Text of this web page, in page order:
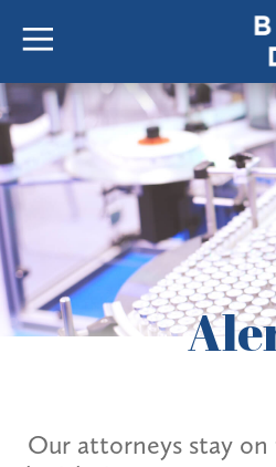
Our attorneys stay